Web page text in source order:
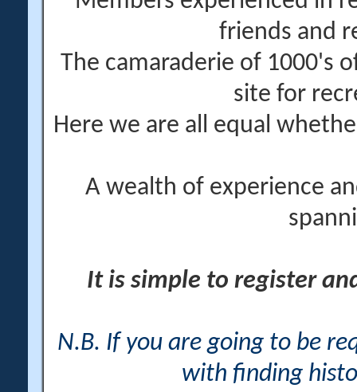
friends and
The camaraderie of 1000's
site for
Here we are all equal
A wealth of experience
It is simple to register
N.B. If you are going to be
with finding